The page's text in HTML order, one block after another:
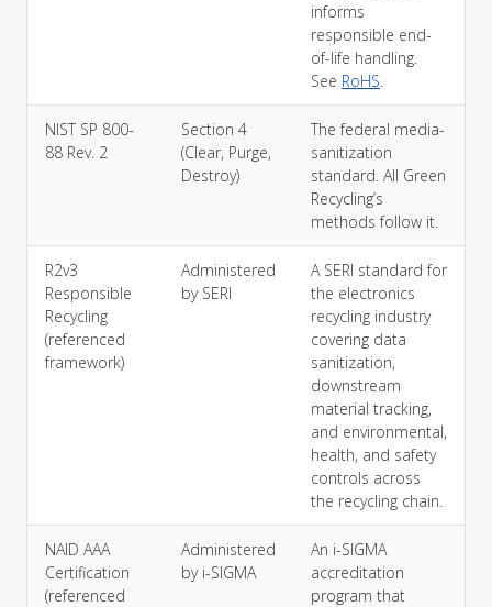
informs
responsible end-
of-life handling.
See RoHS.
NIST SP 800-
88 Rev. 2
Section 4
(Clear, Purge,
Destroy)
The federal media-
sanitization
standard. All Green
Recycling’s
methods follow it.
R2v3
Responsible
Recycling
(referenced
framework)
Administered
by SERI
A SERI standard for
the electronics
recycling industry
covering data
sanitization,
downstream
material tracking,
and environmental,
health, and safety
controls across
the recycling chain.
NAID AAA
Certification
(referenced
Administered
by i-SIGMA
An i-SIGMA
accreditation
program that